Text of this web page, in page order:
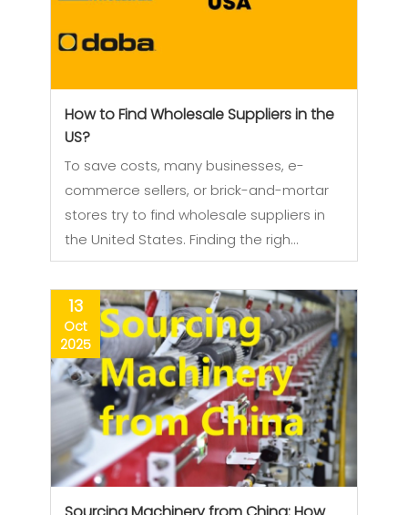
How to Find Wholesale Suppliers in the
US?
To save costs, many businesses, e-
commerce sellers, or brick-and-mortar
stores try to find wholesale suppliers in
the United States. Finding the righ…
13
Oct
2025